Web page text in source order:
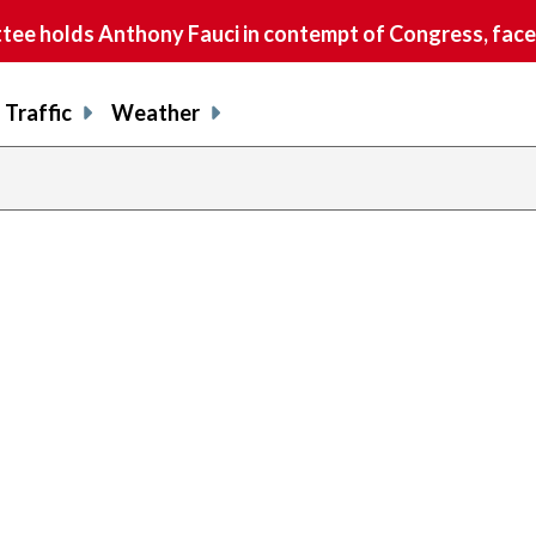
holds Anthony Fauci in contempt of Congress,
Traffic Weather